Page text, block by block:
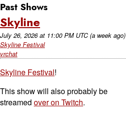
Past Shows
Skyline
July 26, 2026at 11:00 PM UTC (a week ago)
Skyline Festival
vrchat
Skyline Festival!
This show will also probably be
streamed over on Twitch.